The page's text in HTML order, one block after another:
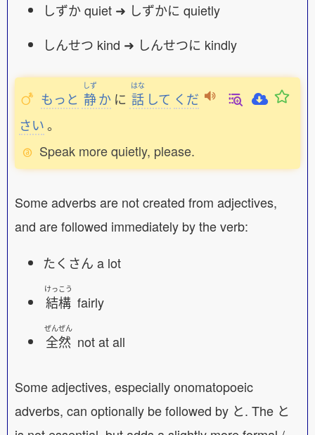
しずか quiet ➜ しずかに quietly
しんせつ kind ➜ しんせつに kindly
もっと
しず
静か に
はな
話 して くだ
さい。
Speak more quietly, please.
Some adverbs are not created from adjectives,
and are followed immediately by the verb:
たくさん a lot
けっこう
結構 fairly
ぜんぜん
全然 not at all
Some adjectives, especially onomatopoeic
adverbs, can optionally be followed by と. The と